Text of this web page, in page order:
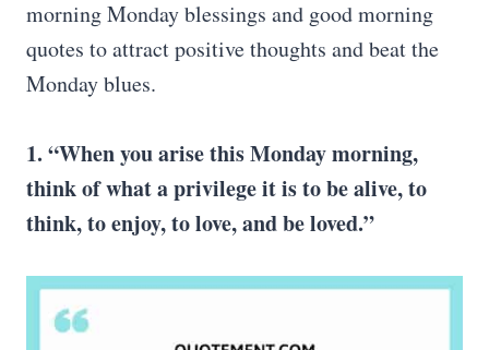
morning Monday blessings and good morning
quotes to attract positive thoughts and beat the
Monday blues.
1. “When you arise this Monday morning,
think of what a privilege it is to be alive, to
think, to enjoy, to love, and be loved.”